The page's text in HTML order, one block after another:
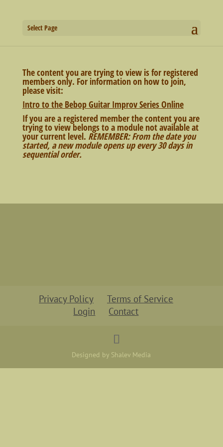
Select Page
The content you are trying to view is for registered
members only. For information on how to join,
please visit:
Intro to the Bebop Guitar Improv Series Online
If you are a registered member the content you are
trying to view belongs to a module not available at
your current level. REMEMBER: From the date you
started, a new module opens up every 30 days in
sequential order.
Privacy Policy
Terms of Service
Login
Contact
Designed by Shalev Media